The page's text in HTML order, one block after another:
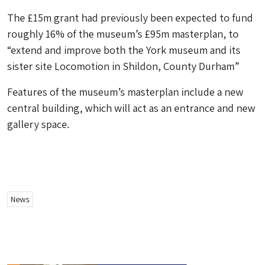
The £15m grant had previously been expected to fund
roughly 16% of the museum’s £95m masterplan, to
“extend and improve both the York museum and its
sister site Locomotion in Shildon, County Durham”
Features of the museum’s masterplan include a new
central building, which will act as an entrance and new
gallery space.
News